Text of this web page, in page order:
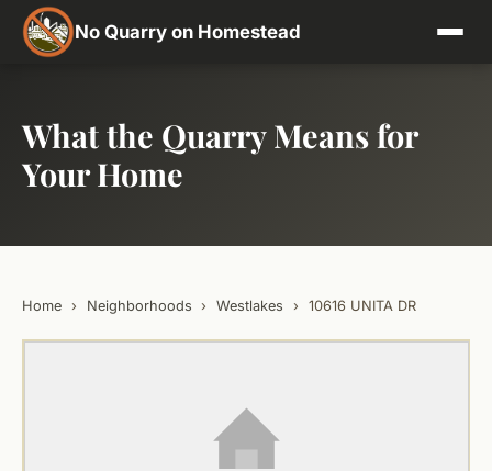
No Quarry on Homestead
What the Quarry Means for
Your Home
Home › Neighborhoods › Westlakes › 10616 UNITA DR